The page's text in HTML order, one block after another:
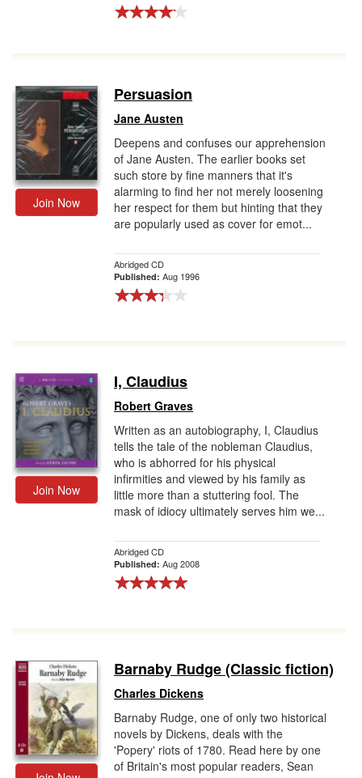
Join Now
Persuasion
Jane Austen
Deepens and confuses our apprehension
of Jane Austen. The earlier books set
such store by fine manners that it's
alarming to find her not merely loosening
her respect for them but hinting that they
are popularly used as cover for emot...
Abridged CD
Published: Aug 1996
Join Now
I, Claudius
Robert Graves
Written as an autobiography, I, Claudius
tells the tale of the nobleman Claudius,
who is abhorred for his physical
infirmities and viewed by his family as
little more than a stuttering fool. The
mask of idiocy ultimately serves him we...
Abridged CD
Published: Aug 2008
Barnaby Rudge (Classic fiction)
Charles Dickens
Barnaby Rudge, one of only two historical
novels by Dickens, deals with the
'Popery' riots of 1780. Read here by one
of Britain's most popular readers, Sean